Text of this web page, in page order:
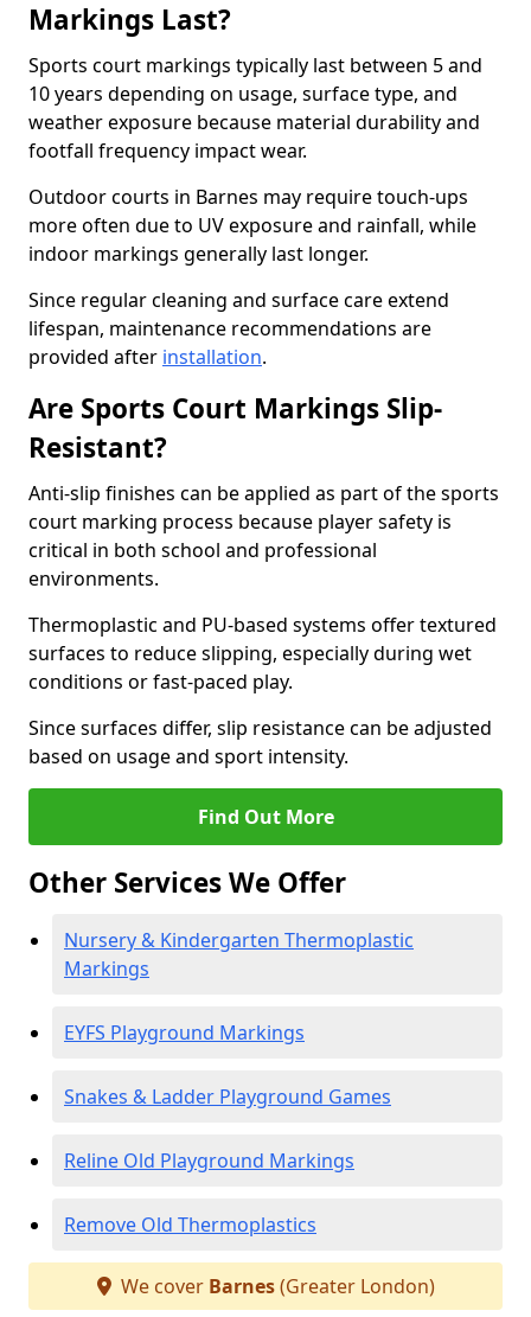
Markings Last?
Sports court markings typically last between 5 and
10 years depending on usage, surface type, and
weather exposure because material durability and
footfall frequency impact wear.
Outdoor courts in Barnes may require touch-ups
more often due to UV exposure and rainfall, while
indoor markings generally last longer.
Since regular cleaning and surface care extend
lifespan, maintenance recommendations are
provided after installation.
Are Sports Court Markings Slip-
Resistant?
Anti-slip finishes can be applied as part of the sports
court marking process because player safety is
critical in both school and professional
environments.
Thermoplastic and PU-based systems offer textured
surfaces to reduce slipping, especially during wet
conditions or fast-paced play.
Since surfaces differ, slip resistance can be adjusted
based on usage and sport intensity.
Find Out More
Other Services We Offer
Nursery & Kindergarten Thermoplastic
Markings
EYFS Playground Markings
Snakes & Ladder Playground Games
Reline Old Playground Markings
Remove Old Thermoplastics
We cover Barnes(Greater London)